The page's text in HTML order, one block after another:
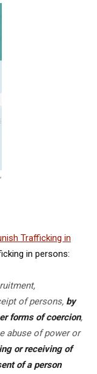
Trafficking in
in persons:
of persons, by
forms of coercion,
abuse of power or
or receiving of
of a person